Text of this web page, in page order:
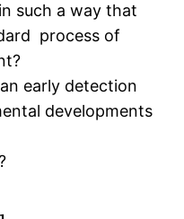
such a way that
process of
early detection
developments